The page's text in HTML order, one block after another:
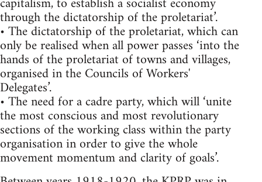
through the dictatorship of the proletariat’.
• The dictatorship of the proletariat, which can
only be realised when all power passes ‘into the
hands of the proletariat of towns and villages,
organised in the Councils of Workers'
Delegates’.
• The need for a cadre party, which will ‘unite
the most conscious and most revolutionary
sections of the working class within the party
organisation in order to give the whole
movement momentum and clarity of goals’.